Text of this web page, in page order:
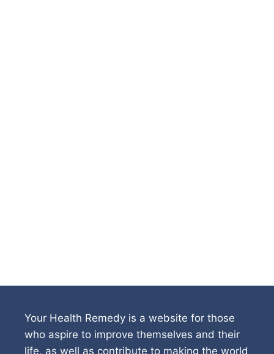
Your Health Remedy is a website for those
who aspire to improve themselves and their
life, as well as contribute to making the world